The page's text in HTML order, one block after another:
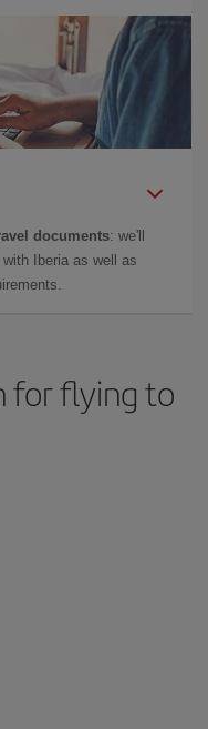
documents: we'll
Iberia as well as
for flying to